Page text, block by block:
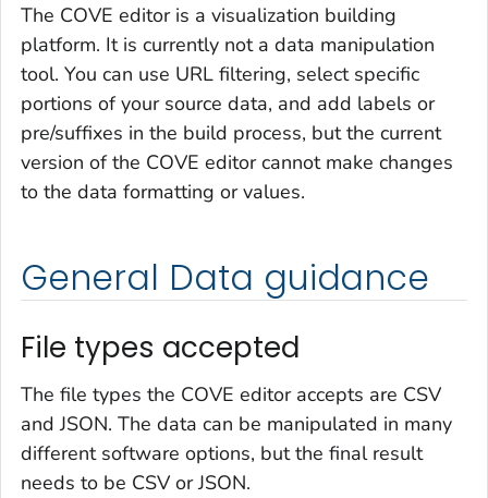
The COVE editor is a visualization building
platform. It is currently not a data manipulation
tool. You can use URL filtering, select specific
portions of your source data, and add labels or
pre/suffixes in the build process, but the current
version of the COVE editor cannot make changes
to the data formatting or values.
General Data guidance
File types accepted
The file types the COVE editor accepts are CSV
and JSON. The data can be manipulated in many
different software options, but the final result
needs to be CSV or JSON.